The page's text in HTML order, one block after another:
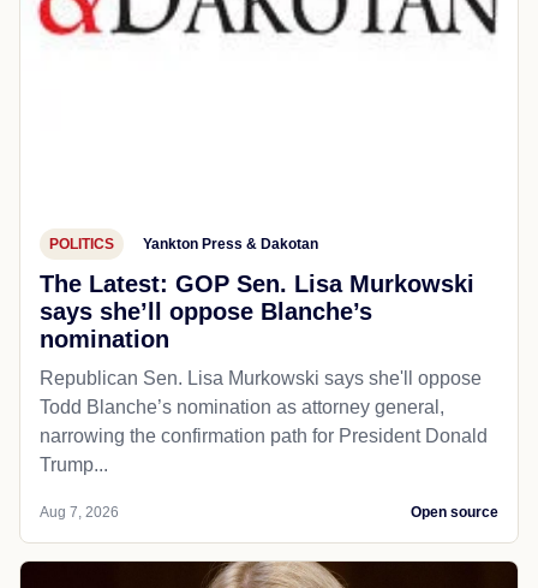
POLITICS Yankton Press & Dakotan
The Latest: GOP Sen. Lisa Murkowski
says she’ll oppose Blanche’s
nomination
Republican Sen. Lisa Murkowski says she'll oppose
Todd Blanche’s nomination as attorney general,
narrowing the confirmation path for President Donald
Trump...
Aug 7, 2026 Open source